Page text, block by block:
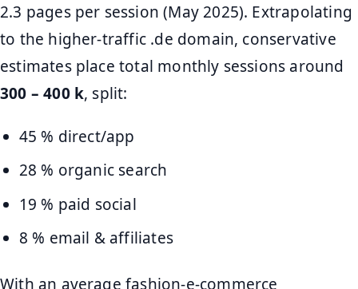
2.3 pages per session (May 2025). Extrapolating
to the higher-traffic .de domain, conservative
estimates place total monthly sessions around
300 – 400 k, split:
45 % direct/app
28 % organic search
19 % paid social
8 % email & affiliates
With an average fashion-e-commerce